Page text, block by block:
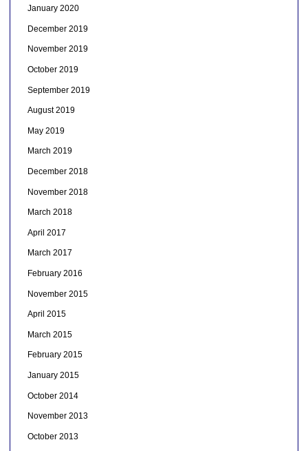
January 2020
December 2019
November 2019
October 2019
September 2019
August 2019
May 2019
March 2019
December 2018
November 2018
March 2018
April 2017
March 2017
February 2016
November 2015
April 2015
March 2015
February 2015
January 2015
October 2014
November 2013
October 2013